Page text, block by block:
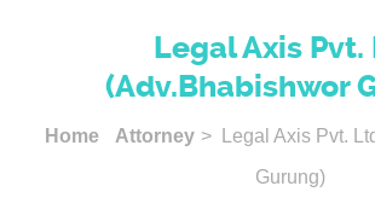
Legal Axis Pvt.
(Adv.Bhabishwor
Home Attorney > Legal Axis Pvt.
Gurung)